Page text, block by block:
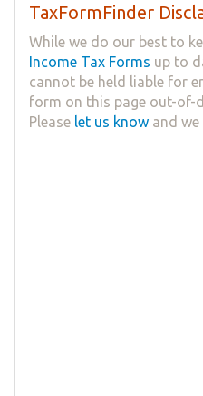
TaxFormFinder
While we do our best to
Income Tax Forms up to
cannot be held liable for
form on this page out-of-
Please let us know and we